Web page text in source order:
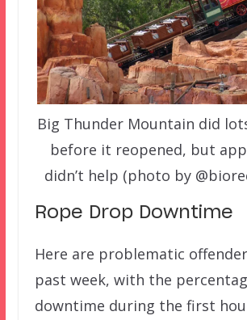
Big Thunder Mountain did
before it reopened, but
didn’t help (photo by
Rope Drop Downtime
Here are problematic
past week, with the
downtime during the first